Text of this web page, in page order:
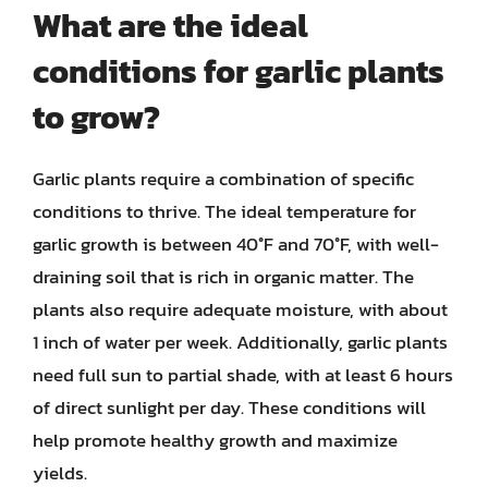
What are the ideal
conditions for garlic plants
to grow?
Garlic plants require a combination of specific
conditions to thrive. The ideal temperature for
garlic growth is between 40°F and 70°F, with well-
draining soil that is rich in organic matter. The
plants also require adequate moisture, with about
1 inch of water per week. Additionally, garlic plants
need full sun to partial shade, with at least 6 hours
of direct sunlight per day. These conditions will
help promote healthy growth and maximize
yields.